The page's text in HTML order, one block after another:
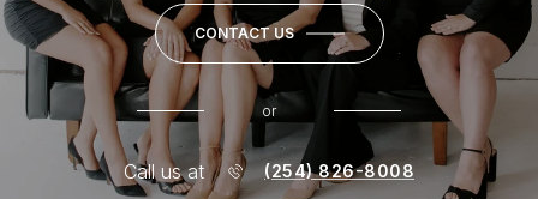
CONTACT US
or
Call us at (254) 826-8008